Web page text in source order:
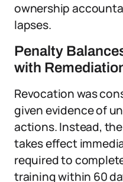
ownership
lapses.
Penalty
with
Revocation was
given evidence of
actions. Instead,
takes effect
required to
training within 60